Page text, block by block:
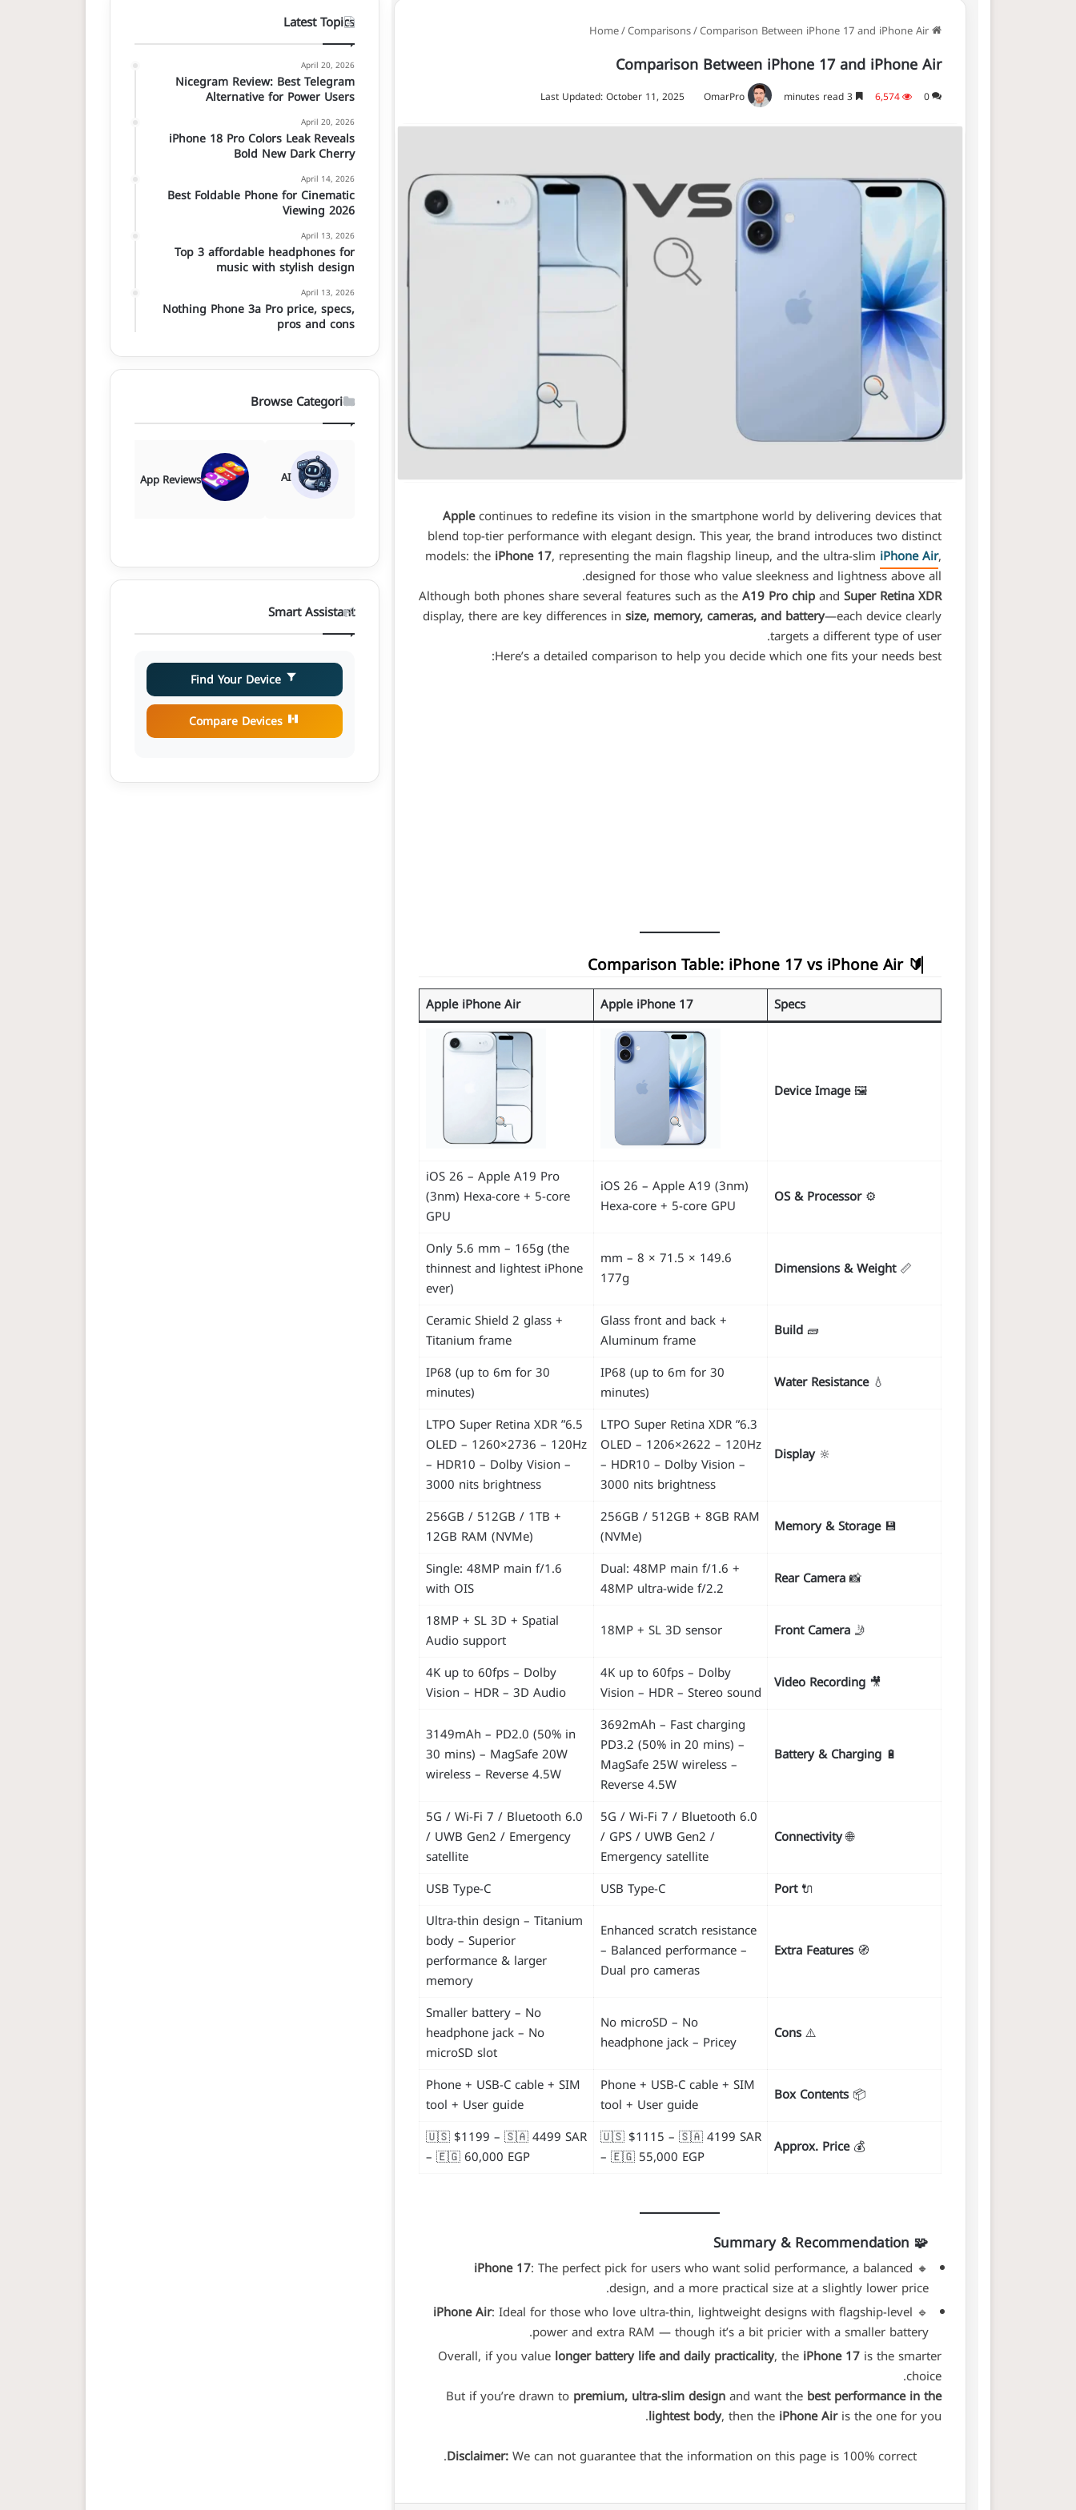
/Comparisons/Comparison Between iPhone 17 and iPhone Air
Comparison Between iPhone 17 and iPhone Air
OmarPro
Last Updated: October 11, 2025 0
6,574
Applecontinues to redefine its vision in the smartphone world by delivering devices that
blend top-tier performance with elegant design. This year, the brand introduces two distinct
models: the iPhone 17, representing the main flagship lineup, and the ultra-slim iPhone Air,
designed for those who value sleekness and lightness above all.
Although both phones share several features such as theA19 Pro chipand Super Retina XDR
display, there are key differences in size, memory, cameras, and battery—each device clearly
targets a different type of user.
Here’s a detailed comparison to help you decide which one fits your needs best:
🔰 Comparison Table: iPhone 17 vs iPhone Air
Specs
Apple iPhone 17
Apple iPhone Air
🖼️
Device Image
⚙️
OS & Processor
iOS 26 – Apple A19 (3nm)
Hexa-core + 5-core GPU
iOS 26 – Apple A19 Pro
(3nm) Hexa-core + 5-core
GPU
📏
Dimensions & Weight
149.6 × 71.5 × 8 mm –
177g
Only 5.6 mm – 165g (the
thinnest and lightest iPhone
ever)
🧱
Build
Glass front and back +
Aluminum frame
Ceramic Shield 2 glass +
Titanium frame
💧
Water Resistance
IP68 (up to 6m for 30
minutes)
IP68 (up to 6m for 30
minutes)
🔆
Display
6.3” LTPO Super Retina XDR
OLED – 1206×2622 – 120Hz
– HDR10 – Dolby Vision –
3000 nits brightness
6.5” LTPO Super Retina XDR
OLED – 1260×2736 – 120Hz
– HDR10 – Dolby Vision –
3000 nits brightness
💾
Memory & Storage
256GB / 512GB + 8GB RAM
(NVMe)
256GB / 512GB / 1TB +
12GB RAM (NVMe)
📸
Rear Camera
Dual: 48MP main f/1.6 +
48MP ultra-wide f/2.2
Single: 48MP main f/1.6
with OIS
🤳
Front Camera
18MP + SL 3D sensor
18MP + SL 3D + Spatial
Audio support
🎥
Video Recording
4K up to 60fps – Dolby
Vision – HDR – Stereo sound
4K up to 60fps – Dolby
Vision – HDR – 3D Audio
🔋
Battery & Charging
3692mAh – Fast charging
PD3.2 (50% in 20 mins) –
MagSafe 25W wireless –
Reverse 4.5W
3149mAh – PD2.0 (50% in
30 mins) – MagSafe 20W
wireless – Reverse 4.5W
🌐
Connectivity
5G / Wi-Fi 7 / Bluetooth 6.0
/ GPS / UWB Gen2 /
Emergency satellite
5G / Wi-Fi 7 / Bluetooth 6.0
/ UWB Gen2 / Emergency
satellite
🔌
Port
USB Type-C
USB Type-C
🧭
Extra Features
Enhanced scratch resistance
– Balanced performance –
Dual pro cameras
Ultra-thin design – Titanium
body – Superior
performance & larger
memory
⚠️
Cons
No microSD – No
headphone jack – Pricey
Smaller battery – No
headphone jack – No
microSD slot
📦
Box Contents
Phone + USB-C cable + SIM
tool + User guide
Phone + USB-C cable + SIM
tool + User guide
💰
Approx. Price
🇺🇸 $1115 – 🇸🇦 4199 SAR
– 🇪🇬 55,000 EGP
🇺🇸 $1199 – 🇸🇦 4499 SAR
– 🇪🇬 60,000 EGP
🧩 Summary & Recommendation
🔸
iPhone 17: The perfect pick for users who want solid performance, a balanced
design, and a more practical size at a slightly lower price.
🔹
iPhone Air: Ideal for those who love ultra-thin, lightweight designs with flagship-level
power and extra RAM — though it’s a bit pricier with a smaller battery.
Overall, if you value longer battery life and daily practicality, the iPhone 17 is the smarter
choice.
But if you’re drawn to premium, ultra-slim designand want the best performance in the
lightest body, then the iPhone Airis the one for you.
Disclaimer:We can not guarantee that the information on this page is 100% correct.
Latest Topics
April 20, 2026
Nicegram Review: Best Telegram
Alternative for Power Users
April 20, 2026
iPhone 18 Pro Colors Leak Reveals
Bold New Dark Cherry
April 14, 2026
Best Foldable Phone for Cinematic
Viewing 2026
April 13, 2026
Top 3 affordable headphones for
music with stylish design
April 13, 2026
Nothing Phone 3a Pro price, specs,
pros and cons
Browse Categories
AI
App Reviews
Smart Assistant